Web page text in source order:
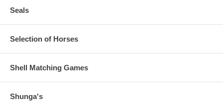
Seals
Selection of Horses
Shell Matching Games
Shunga's